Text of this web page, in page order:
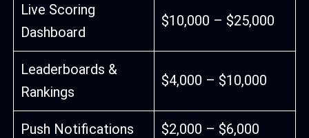
Live Scoring
Dashboard
$10,000 – $25,000
Leaderboards &
Rankings
$4,000 – $10,000
Push Notifications $2,000 – $6,000